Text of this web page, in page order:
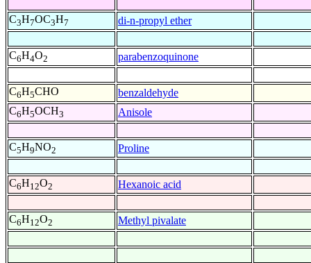
C3H7OC3H7 di-n-propyl ether
C6H4O2 parabenzoquinone
C6H5CHO benzaldehyde
C6H5OCH3 Anisole
C5H9NO2 Proline
C6H12O2 Hexanoic acid
C6H12O2 Methyl pivalate